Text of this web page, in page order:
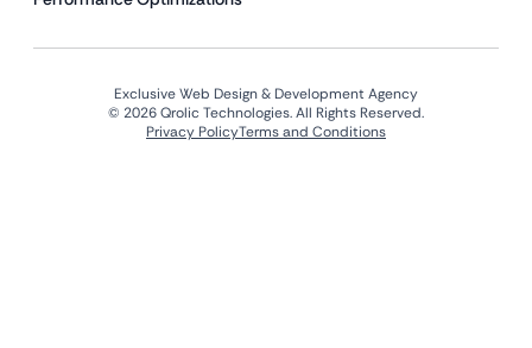
Exclusive Web Design & Development Agency
© 2026 Qrolic Technologies. All Rights Reserved.
Privacy PolicyTerms and Conditions